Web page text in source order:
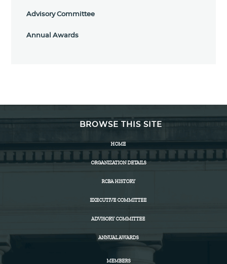
Advisory Committee
Annual Awards
BROWSE THIS SITE
HOME
ORGANIZATION DETAILS
RCBA HISTORY
EXECUTIVE COMMITTEE
ADVISORY COMMITTEE
ANNUAL AWARDS
MEMBERS